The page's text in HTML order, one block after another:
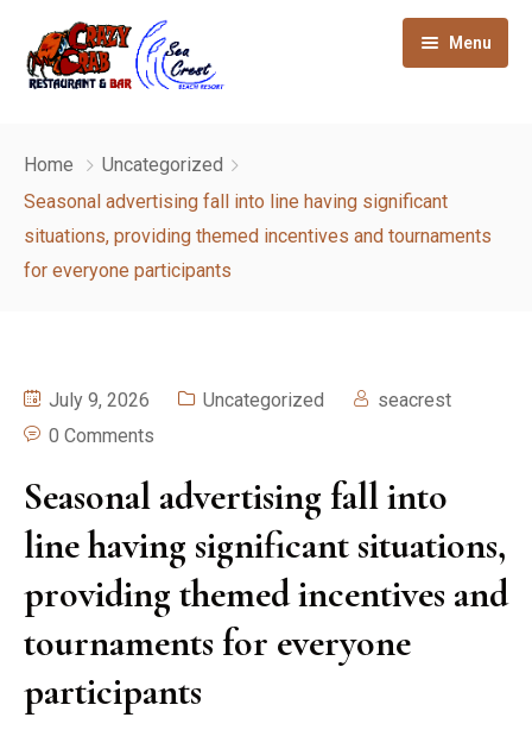
Menu
About
Gallery
Sight seeing
Contact
Home
Uncategorized
Seasonal advertising fall into line having significant
situations, providing themed incentives and tournaments
for everyone participants
July 9, 2026 Uncategorized
seacrest
0 Comments
Seasonal advertising fall into
line having significant situations,
providing themed incentives and
tournaments for everyone
participants